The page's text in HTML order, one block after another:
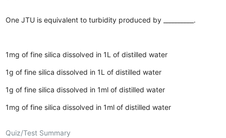
One JTU is equivalent to turbidity produced by __________.
1mg of fine silica dissolved in 1L of distilled water
1g of fine silica dissolved in 1L of distilled water
1g of fine silica dissolved in 1ml of distilled water
1mg of fine silica dissolved in 1ml of distilled water
Quiz/Test Summary